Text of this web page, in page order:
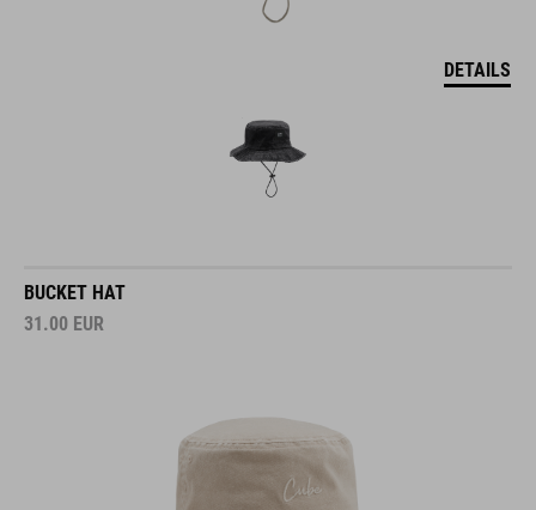
DETAILS
BUCKET HAT
31.00 EUR